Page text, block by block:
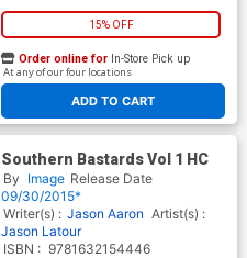
15% OFF
ADD TO CART
Order online for In-Store Pick up
At any of our four locations
Southern Bastards Vol 1 HC
By Image Release Date
09/30/2015*
Writer(s) : Jason Aaron Artist(s) :
Jason Latour
ISBN : 9781632154446